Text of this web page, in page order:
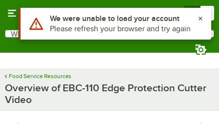
Search
What are you looking for?
Food Service Resources
Overview of EBC-110 Edge Protection Cutter
Video
Use Alt or Option plus Z to reach the notifications list
We were unable to load your account
Please refresh your browser and try again